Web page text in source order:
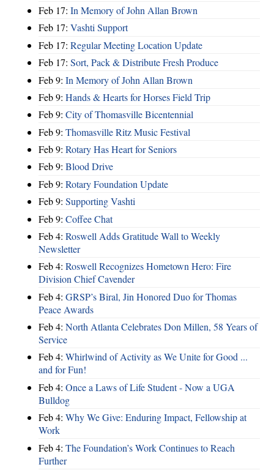
Feb 17: In Memory of John Allan Brown
Feb 17: Vashti Support
Feb 17: Regular Meeting Location Update
Feb 17: Sort, Pack & Distribute Fresh Produce
Feb 9: In Memory of John Allan Brown
Feb 9: Hands & Hearts for Horses Field Trip
Feb 9: City of Thomasville Bicentennial
Feb 9: Thomasville Ritz Music Festival
Feb 9: Rotary Has Heart for Seniors
Feb 9: Blood Drive
Feb 9: Rotary Foundation Update
Feb 9: Supporting Vashti
Feb 9: Coffee Chat
Feb 4: Roswell Adds Gratitude Wall to Weekly
Newsletter
Feb 4: Roswell Recognizes Hometown Hero: Fire
Division Chief Cavender
Feb 4: GRSP’s Biral, Jin Honored Duo for Thomas
Peace Awards
Feb 4: North Atlanta Celebrates Don Millen, 58 Years of
Service
Feb 4: Whirlwind of Activity as We Unite for Good ...
and for Fun!
Feb 4: Once a Laws of Life Student - Now a UGA
Bulldog
Feb 4: Why We Give: Enduring Impact, Fellowship at
Work
Feb 4: The Foundation’s Work Continues to Reach
Further